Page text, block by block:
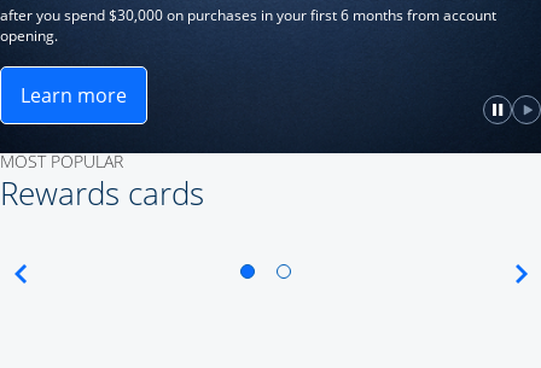
window.
after you spend $30,000 on purchases in your first 6 months from account
opening.
Learn moreOpens Sapphire Reserve for Business(Service
MOST POPULAR
Rewards cards